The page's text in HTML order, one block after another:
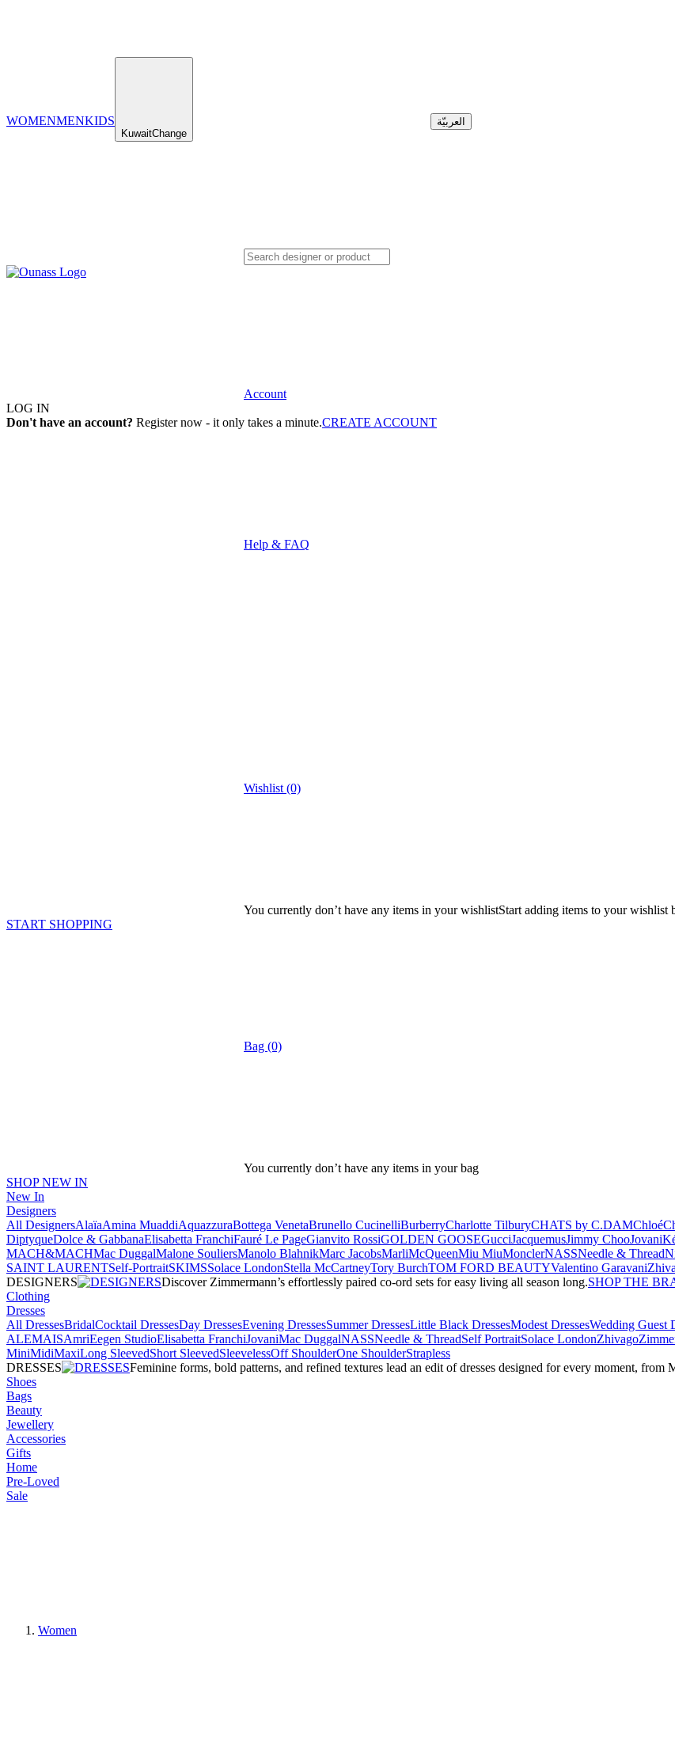
WOMENMENKIDS
KuwaitChange
العربيّة
Account
LOG IN
Don't have an account? Register now - it only takes a minute.CREATE ACCOUNT
Help & FAQ
Wishlist (0)
You currently don’t have any items in your wishlistStart adding items to your wishlist
START SHOPPING
Bag (0)
You currently don’t have any items in your bag
SHOP NEW IN
New In
Designers
All DesignersAlaïaAmina MuaddiAquazzuraBottega VenetaBrunello CucinelliBurberryCharlotte TilburyCHATS by C.DAMChloé
DiptyqueDolce & GabbanaElisabetta FranchiFauré Le PageGianvito RossiGOLDEN GOOSEGucciJacquemusJimmy ChooJovani
MACH&MACHMac DuggalMalone SouliersManolo BlahnikMarc JacobsMarliMcQueenMiu MiuMonclerNASSNeedle & Thread
SAINT LAURENTSelf-PortraitSKIMSSolace LondonStella McCartneyTory BurchTOM FORD BEAUTYValentino Garavani
DESIGNERS
Discover Zimmermann’s effortlessly paired co-ord sets for easy living all season long.SHOP THE
Clothing
Dresses
All DressesBridalCocktail DressesDay DressesEvening DressesSummer DressesLittle Black DressesModest DressesWedding Guest
ALEMAISAmriEegen StudioElisabetta FranchiJovaniMac DuggalNASSNeedle & ThreadSelf PortraitSolace LondonZhivago
MiniMidiMaxiLong SleevedShort SleevedSleevelessOff ShoulderOne ShoulderStrapless
DRESSES
Feminine forms, bold patterns, and refined textures lead an edit of dresses designed for every moment, from
Shoes
Bags
Beauty
Jewellery
Accessories
Gifts
Home
Pre-Loved
Sale
Women